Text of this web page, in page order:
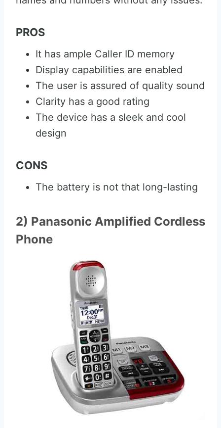
PROS
It has ample Caller ID memory
Display capabilities are enabled
The user is assured of quality sound
Clarity has a good rating
The device has a sleek and cool
design
CONS
The battery is not that long-lasting
2) Panasonic Amplified Cordless
Phone